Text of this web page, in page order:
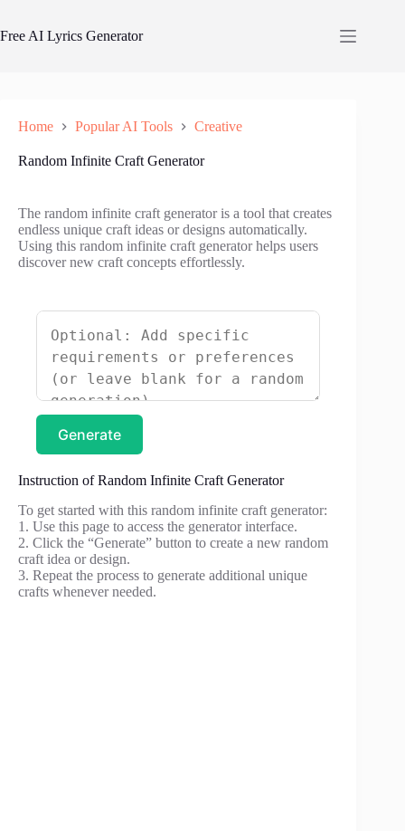
content
Free AI Lyrics Generator
Home Popular AI Tools Creative
Random Infinite Craft Generator
The random infinite craft generator is a tool that creates
endless unique craft ideas or designs automatically.
Using this random infinite craft generator helps users
discover new craft concepts effortlessly.
Generate
Instruction of Random Infinite Craft Generator
To get started with this random infinite craft generator:
1. Use this page to access the generator interface.
2. Click the “Generate” button to create a new random
craft idea or design.
3. Repeat the process to generate additional unique
crafts whenever needed.